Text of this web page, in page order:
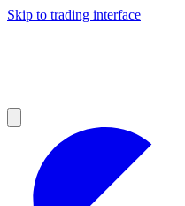
Skip to trading interface